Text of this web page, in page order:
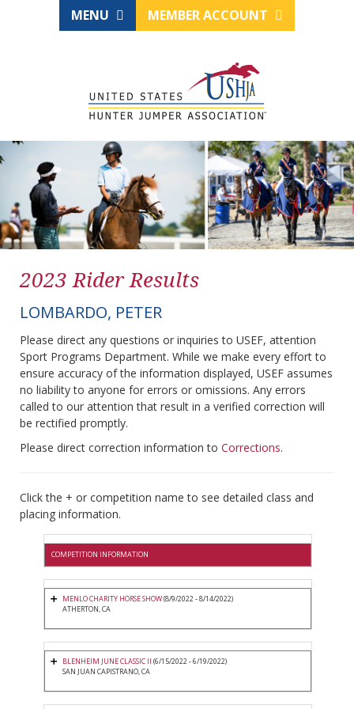
MENU MEMBER ACCOUNT
2023 Rider Results
LOMBARDO, PETER
Please direct any questions or inquiries to USEF, attention
Sport Programs Department. While we make every effort to
ensure accuracy of the information displayed, USEF assumes
no liability to anyone for errors or omissions. Any errors
called to our attention that result in a verified correction will
be rectified promptly.
Please direct correction information to Corrections.
Click the + or competition name to see detailed class and
placing information.
COMPETITION INFORMATION
MENLO CHARITY HORSE SHOW(8/9/2022 - 8/14/2022)
ATHERTON, CA
BLENHEIM JUNE CLASSIC II (6/15/2022 - 6/19/2022)
SAN JUAN CAPISTRANO, CA